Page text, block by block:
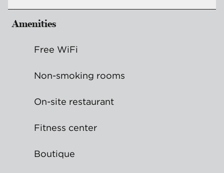
Amenities
Free WiFi
Non-smoking rooms
On-site restaurant
Fitness center
Boutique